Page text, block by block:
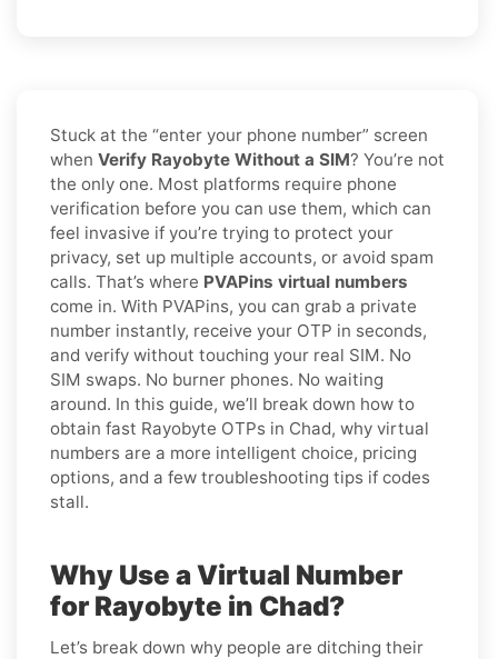
Stuck at the “enter your phone number” screen
when Verify Rayobyte Without a SIM? You’re not
the only one. Most platforms require phone
verification before you can use them, which can
feel invasive if you’re trying to protect your
privacy, set up multiple accounts, or avoid spam
calls. That’s where PVAPins virtual numbers
come in. With PVAPins, you can grab a private
number instantly, receive your OTP in seconds,
and verify without touching your real SIM. No
SIM swaps. No burner phones. No waiting
around. In this guide, we’ll break down how to
obtain fast Rayobyte OTPs in Chad, why virtual
numbers are a more intelligent choice, pricing
options, and a few troubleshooting tips if codes
stall.
Why Use a Virtual Number
for Rayobyte in Chad?
Let’s break down why people are ditching their